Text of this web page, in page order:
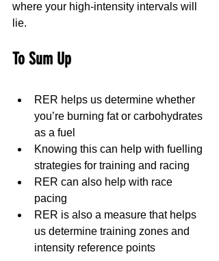
where your high-intensity intervals will
lie.
To Sum Up
RER helps us determine whether
you’re burning fat or carbohydrates
as a fuel
Knowing this can help with fuelling
strategies for training and racing
RER can also help with race
pacing
RER is also a measure that helps
us determine training zones and
intensity reference points